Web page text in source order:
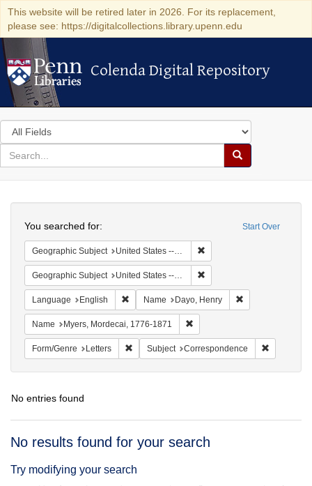
This website will be retired later in 2026. For its replacement,
please see: https://digitalcollections.library.upenn.edu
Colenda Digital Repository
Colenda Digital Repository
Search
in
for
search
Search
Colenda
Digital
Repository
Start Over
You searched for:
Geographic Subject United States -- New York
Geographic Subject United States -- New York -- Williamsville
Language English Remove constraint Language: English
Name Dayo, Henry
Name Myers, Mordecai, 1776-1871
Form/Genre Letters Remove constraint Form/Genre: Letters
Subject Correspondence
No entries found
Search
No results found for your search
Try modifying your search